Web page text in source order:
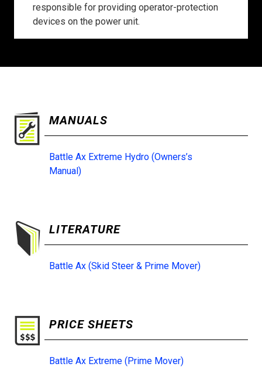
responsible for providing operator-protection
devices on the power unit.
MANUALS
Battle Ax Extreme Hydro (Owners’s
Manual)
LITERATURE
Battle Ax (Skid Steer & Prime Mover)
PRICE SHEETS
Battle Ax Extreme (Prime Mover)